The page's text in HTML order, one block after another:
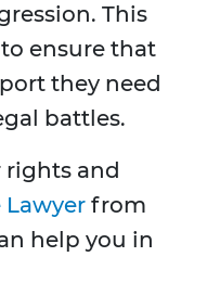
This
ensure that
they need
battles.
rights and
from
help you in